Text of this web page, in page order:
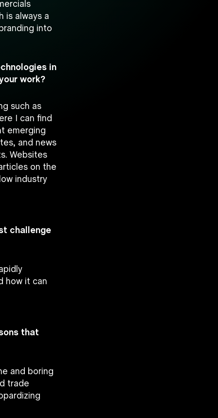
is always a
into
in
work?
such as
I can find
emerging
and news
Websites
on the
industry
challenge
how it can
that
and boring
trade